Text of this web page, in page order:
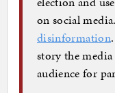
on social
disinformation
story the
audience for